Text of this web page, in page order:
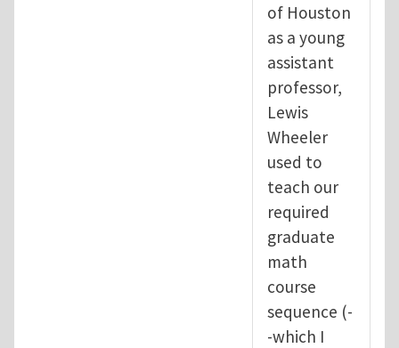
of Houston
as a young
assistant
professor,
Lewis
Wheeler
used to
teach our
required
graduate
math
course
sequence (-
-which I